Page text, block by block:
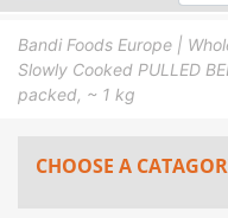
Bandi Foods Europe |
Slowly Cooked PULLED
packed, ~ 1 kg
CHOOSE A